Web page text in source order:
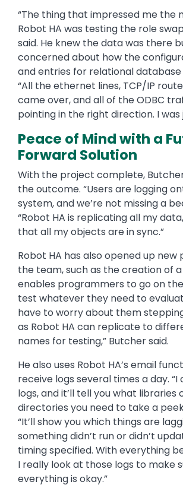
“The thing that impressed me the
Robot HA was testing the role
said. He knew the data was there
concerned about how the
and entries for relational database
“All the ethernet lines, TCP/IP
came over, and all of the ODBC
pointing in the right direction. I was
Peace of Mind with a
Forward Solution
With the project complete, Butcher
the outcome. “Users are logging
system, and we’re not missing a
“Robot HA is replicating all my data,
Robot HA has also opened up new
the team, such as the creation of a
enables programmers to go on the
test whatever they need to
have to worry about them stepping
as Robot HA can replicate to
He also uses Robot HA’s email
receive logs several times a day. “I
logs, and it’ll tell you what libraries
directories you need to take a peek
“It’ll show you which things are
something didn’t run or didn’t
timing specified. With everything
I really look at those logs to make